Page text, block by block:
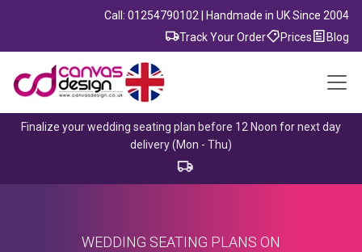
Call: 01254790102 | Handmade in UK Since 2004
Track Your Order
Prices Blog
Finalize your wedding seating plan before 12 Noon for next day
delivery (Mon - Thu)
WEDDING SEATING PLANS ON